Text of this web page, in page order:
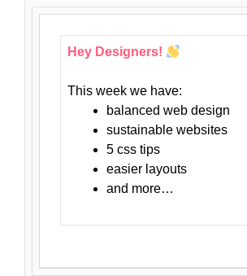
Hey Designers!
This week we have:
balanced web design
sustainable websites
5 css tips
easier layouts
and more…